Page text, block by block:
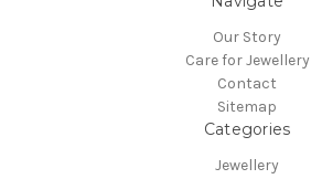
Our Story
Care for Jewellery
Contact
Sitemap
Categories
Jewellery